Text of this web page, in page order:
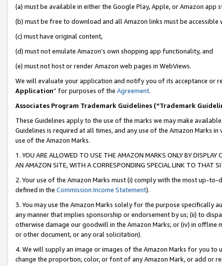
(a) must be available in either the Google Play, Apple, or Amazon app
(b) must be free to download and all Amazon links must be accessible
(c) must have original content,
(d) must not emulate Amazon’s own shopping app functionality, and
(e) must not host or render Amazon web pages in WebViews.
We will evaluate your application and notify you of its acceptance or
Application” for purposes of the Agreement.
Associates Program Trademark Guidelines (“Trademark
These Guidelines apply to the use of the marks we may make
Guidelines is required at all times, and any use of the Amazon Marks
use of the Amazon Marks.
1. YOU ARE ALLOWED TO USE THE AMAZON MARKS ONLY BY
AN AMAZON SITE, WITH A CORRESPONDING SPECIAL LINK TO THAT
2. Your use of the Amazon Marks must (i) comply with the most up-
defined in the Commission Income Statement).
3. You may use the Amazon Marks solely for the purpose specifically
any manner that implies sponsorship or endorsement by us; (ii) to
otherwise damage our goodwill in the Amazon Marks; or (iv) in offline
or other document, or any oral solicitation).
4. We will supply an image or images of the Amazon Marks for you to
change the proportion, color, or font of any Amazon Mark, or add or